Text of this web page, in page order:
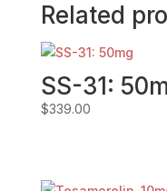
Related
SS-31:
$339.00